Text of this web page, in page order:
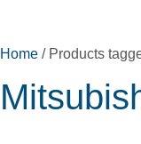
Home / Products